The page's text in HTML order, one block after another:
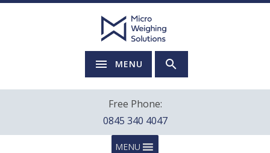
MENU
Free Phone:
0845 340 4047
MENU